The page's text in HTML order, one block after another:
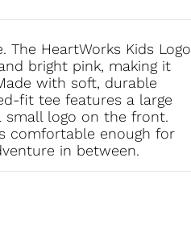
HeartWorks Kids Logo
bright pink, making it
with soft, durable
fit tee features a large
small logo on the front.
comfortable enough for
in between.